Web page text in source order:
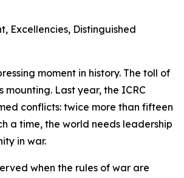
Excellencies, Distinguished
moment in history. The toll of
mounting. Last year, the ICRC
conflicts: twice more than fifteen
a time, the world needs leadership
in war.
when the rules of war are